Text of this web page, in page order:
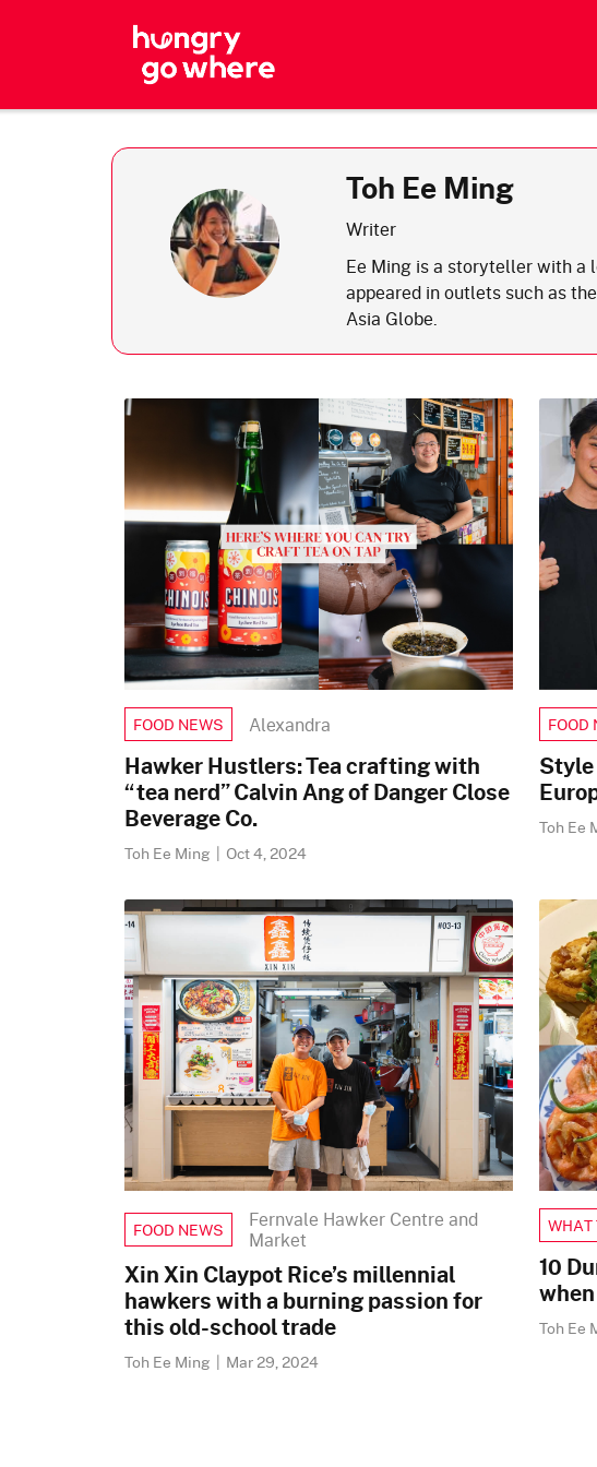
Toh Ee Ming
Writer
Ee Ming is a storyteller with a
appeared in outlets such as
Asia Globe.
FOOD NEWS Alexandra
Hawker Hustlers: Tea crafting with
“tea nerd” Calvin Ang of Danger Close
Beverage Co.
Toh Ee Ming | Oct 4, 2024
FOOD
Toh Ee
FOOD NEWS
Fernvale Hawker Centre and
Market
Xin Xin Claypot Rice’s millennial
hawkers with a burning passion for
this old-school trade
Toh Ee Ming | Mar 29, 2024
WHAT
10
Toh Ee